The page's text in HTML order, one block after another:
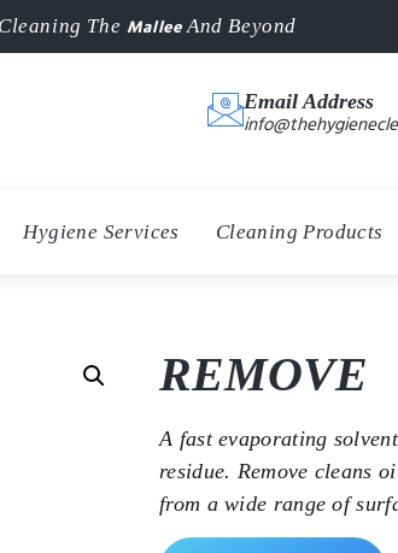
The MalleeAnd Beyond
Email Address
Hygiene Services Cleaning Products
REMOVE
A fast evaporating
residue. Remove cleans
from a wide range of